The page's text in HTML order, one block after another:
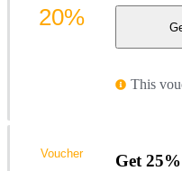
This
20%
Get
Voucher